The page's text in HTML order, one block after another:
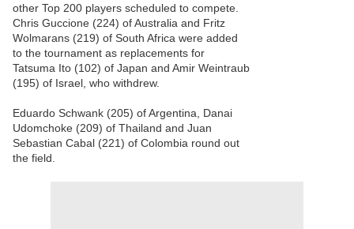
other Top 200 players scheduled to compete.
Chris Guccione (224) of Australia and Fritz
Wolmarans (219) of South Africa were added
to the tournament as replacements for
Tatsuma Ito (102) of Japan and Amir Weintraub
(195) of Israel, who withdrew.
Eduardo Schwank (205) of Argentina, Danai
Udomchoke (209) of Thailand and Juan
Sebastian Cabal (221) of Colombia round out
the field.